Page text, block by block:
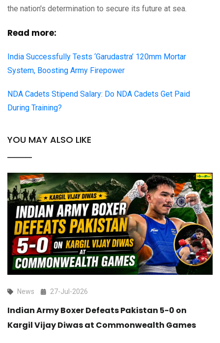
the nation's determination to secure its future at sea.
Read more:
India Successfully Tests ‘Garudastra’ 120mm Mortar
System, Boosting Army Firepower
NDA Cadets Stipend Salary: Do NDA Cadets Get Paid
During Training?
YOU MAY ALSO LIKE
News 27-Jul-2026
Indian Army Boxer Defeats Pakistan 5-0 on
Kargil Vijay Diwas at Commonwealth Games